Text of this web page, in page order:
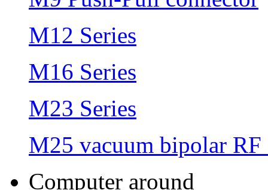
M12 Series
M16 Series
M23 Series
M25 vacuum bipolar RF
Computer around